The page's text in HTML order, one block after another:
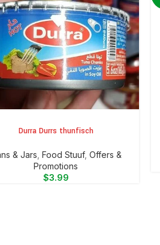
CARTDurra Durrs thunfisch
& Jars Food Stuuf, Offers &
Promotions
$3.99